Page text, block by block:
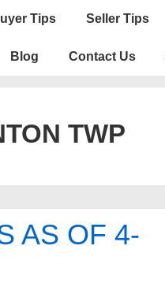
Tips Seller Tips
Blog Contact Us
TWP
AS OF 4-